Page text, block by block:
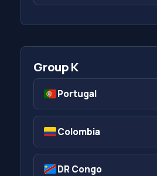
Group K
Portugal
Colombia
DR Congo